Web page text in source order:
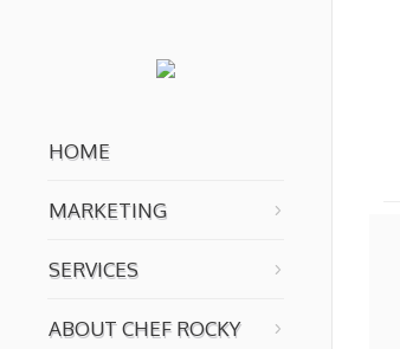
HOME
MARKETING
SERVICES
ABOUT CHEF ROCKY